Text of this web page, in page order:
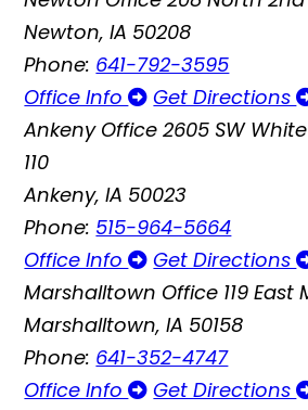
Newton, IA 50208
Phone: 641-792-3595
Office Info
Get Directions
Ankeny Office 2605 SW
110
Ankeny, IA 50023
Phone: 515-964-5664
Office Info
Get Directions
Marshalltown Office 119
Marshalltown, IA 50158
Phone: 641-352-4747
Office Info
Get Directions